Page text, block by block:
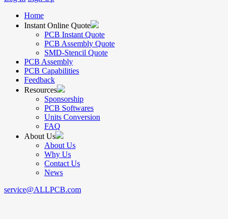
Home
Instant Online Quote
PCB Instant Quote
PCB Assembly Quote
SMD-Stencil Quote
PCB Assembly
PCB Capabilities
Feedback
Resources
Sponsorship
PCB Softwares
Units Conversion
FAQ
About Us
About Us
Why Us
Contact Us
News
service@ALLPCB.com